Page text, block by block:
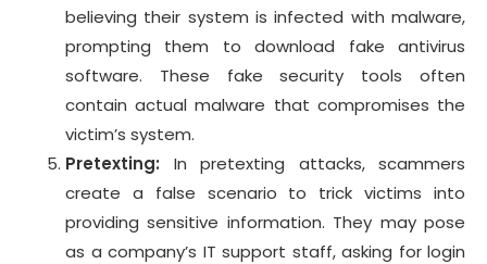
believing their system is infected with malware,
prompting them to download fake antivirus
software. These fake security tools often
contain actual malware that compromises the
victim’s system.
Pretexting: In pretexting attacks, scammers
create a false scenario to trick victims into
providing sensitive information. They may pose
as a company’s IT support staff, asking for login